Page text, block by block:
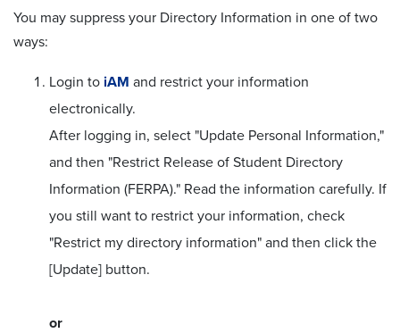
You may suppress your Directory Information in one of two
ways:
Login to iAM and restrict your information
electronically.
After logging in, select "Update Personal Information,"
and then "Restrict Release of Student Directory
Information (FERPA)." Read the information carefully. If
you still want to restrict your information, check
"Restrict my directory information" and then click the
[Update] button.
or